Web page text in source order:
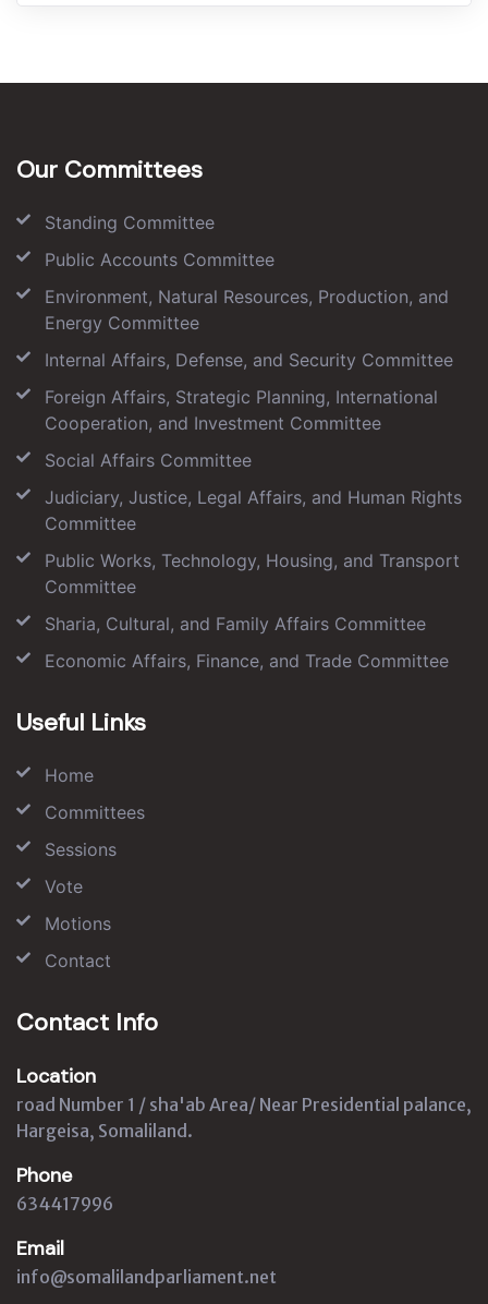
Our Committees
Standing Committee
Public Accounts Committee
Environment, Natural Resources, Production, and
Energy Committee
Internal Affairs, Defense, and Security Committee
Foreign Affairs, Strategic Planning, International
Cooperation, and Investment Committee
Social Affairs Committee
Judiciary, Justice, Legal Affairs, and Human Rights
Committee
Public Works, Technology, Housing, and Transport
Committee
Sharia, Cultural, and Family Affairs Committee
Economic Affairs, Finance, and Trade Committee
Useful Links
Home
Committees
Sessions
Vote
Motions
Contact
Contact Info
Location
road Number 1 / sha'ab Area/ Near Presidential palance,
Hargeisa, Somaliland.
Phone
634417996
Email
info@somalilandparliament.net